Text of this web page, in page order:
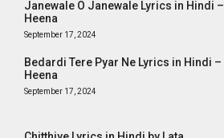
Janewale O Janewale Lyrics in Hindi –
Heena
September 17, 2024
Bedardi Tere Pyar Ne Lyrics in Hindi –
Heena
September 17, 2024